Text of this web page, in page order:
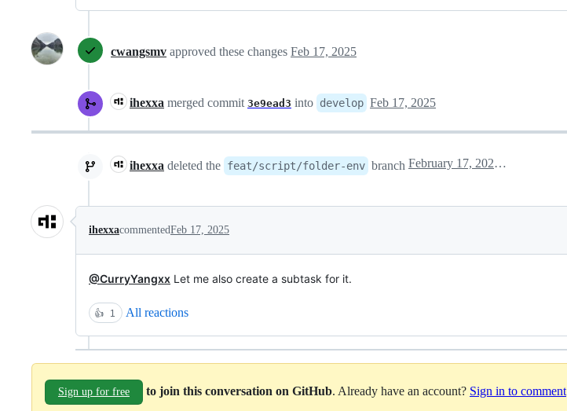
cwangsmv approved these changes Feb 17, 2025
ihexxa merged commit 3e9ead3 into develop Feb 17, 2025
ihexxa deleted the feat/script/folder-env branch February 17, 2025 06:20
ihexxacommentedFeb 17, 2025
@CurryYangxx Let me also create a subtask for it.
👍 1 All reactions
Sign up for free to join this conversation on GitHub. Already have an account? Sign in to comment